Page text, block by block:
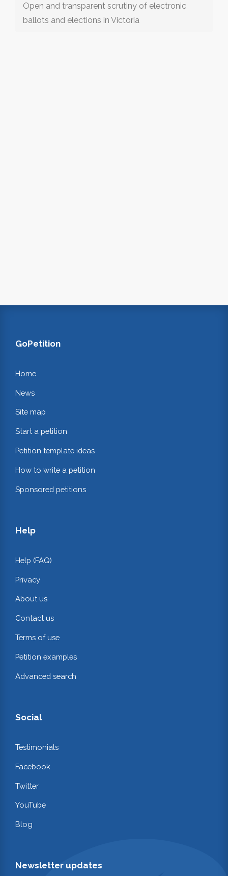
Open and transparent scrutiny of electronic
ballots and elections in Victoria
GoPetition
Home
News
Site map
Start a petition
Petition template ideas
How to write a petition
Sponsored petitions
Help
Help (FAQ)
Privacy
About us
Contact us
Terms of use
Petition examples
Advanced search
Social
Testimonials
Facebook
Twitter
YouTube
Blog
Newsletter updates